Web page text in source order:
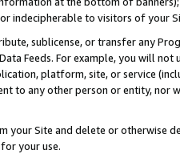
indecipherable to visitors of your
sublicense, or transfer any
Data Feeds. For example, you will
platform, site, or service
to any other person or entity, nor
your Site and delete or otherwise
your use.